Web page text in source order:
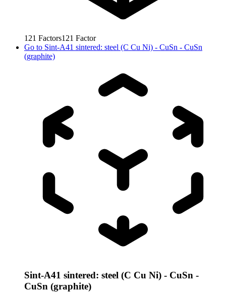
121 Factors121 Factor
Go to Sint-A41 sintered: steel (C Cu Ni) - CuSn - CuSn
(graphite)
Sint-A41 sintered: steel (C Cu Ni) - CuSn -
CuSn (graphite)